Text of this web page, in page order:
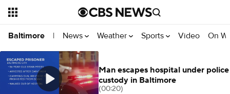
Baltimore | News Weather Sports Video On
Man escapes hospital under police
custody in Baltimore
(00:20)